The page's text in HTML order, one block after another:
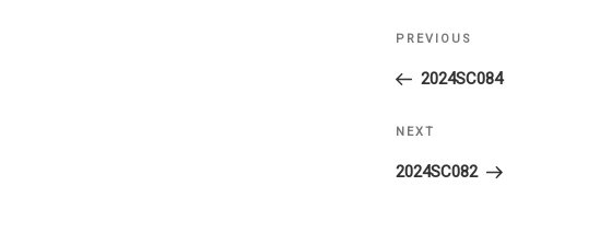
Previous
Post
PREVIOUS
2024SC084
Next
Post
NEXT
2024SC082